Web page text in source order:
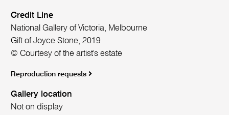
Credit Line
National Gallery of Victoria, Melbourne
Gift of Joyce Stone, 2019
© Courtesy of the artist's estate
Reproduction requests
Gallery location
Not on display